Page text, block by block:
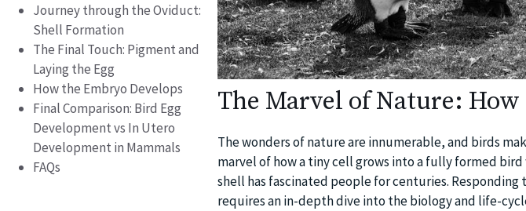
Journey through the Oviduct:
Shell Formation
The Final Touch: Pigment and
Laying the Egg
How the Embryo Develops
Final Comparison: Bird Egg
Development vs In Utero
Development in Mammals
FAQs
The Marvel of Nature: How
The wonders of nature are innumerable, and birds
marvel of how a tiny cell grows into a fully formed
shell has fascinated people for centuries. Responding
requires an in-depth dive into the biology and life-